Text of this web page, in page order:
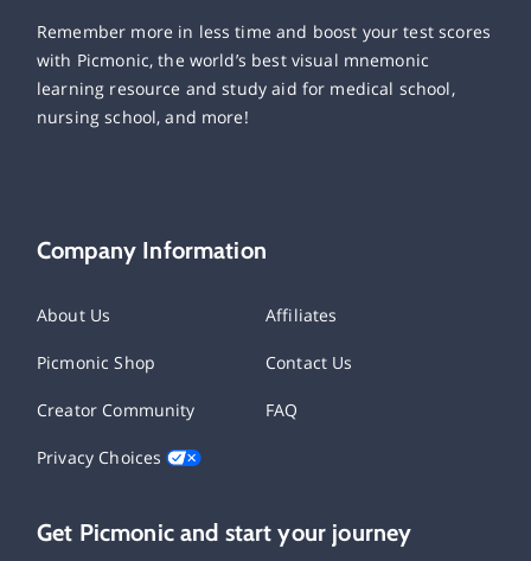
Remember more in less time and boost your test scores
with Picmonic, the world’s best visual mnemonic
learning resource and study aid for medical school,
nursing school, and more!
Company Information
About Us Affiliates
Picmonic Shop Contact Us
Creator Community FAQ
Privacy Choices
Get Picmonic and start your journey